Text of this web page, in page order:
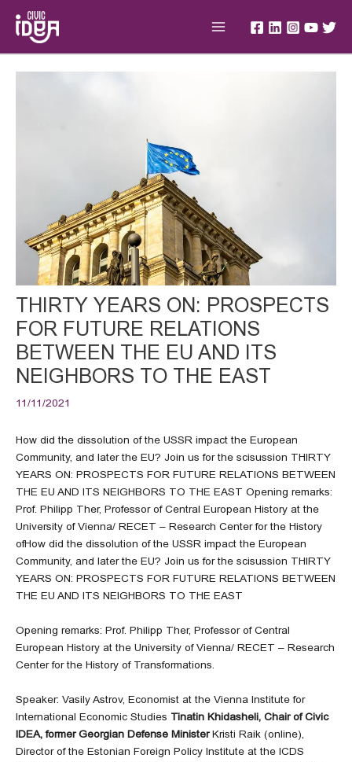
content
THIRTY YEARS ON: PROSPECTS
FOR FUTURE RELATIONS
BETWEEN THE EU AND ITS
NEIGHBORS TO THE EAST
11/11/2021
How did the dissolution of the USSR impact the European
Community, and later the EU? Join us for the scisussion THIRTY
YEARS ON: PROSPECTS FOR FUTURE RELATIONS BETWEEN
THE EU AND ITS NEIGHBORS TO THE EAST Opening remarks:
Prof. Philipp Ther, Professor of Central European History at the
University of Vienna/ RECET – Research Center for the History
ofHow did the dissolution of the USSR impact the European
Community, and later the EU? Join us for the scisussion THIRTY
YEARS ON: PROSPECTS FOR FUTURE RELATIONS BETWEEN
THE EU AND ITS NEIGHBORS TO THE EAST
Opening remarks: Prof. Philipp Ther, Professor of Central
European History at the University of Vienna/ RECET – Research
Center for the History of Transformations.
Speaker: Vasily Astrov, Economist at the Vienna Institute for
International Economic Studies Tinatin Khidasheli, Chair of Civic
IDEA, former Georgian Defense MinisterKristi Raik (online),
Director of the Estonian Foreign Policy Institute at the ICDS